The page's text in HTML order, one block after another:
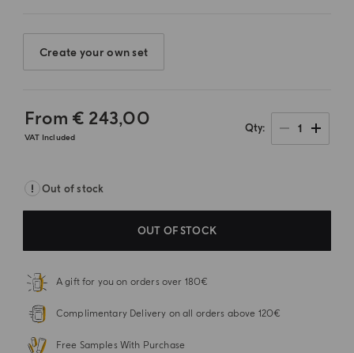
Create your own set
From € 243,00
VAT Included
Qty 1
Out of stock
OUT OF STOCK
A gift for you on orders over 180€
Complimentary Delivery on all orders above 120€
Free Samples With Purchase